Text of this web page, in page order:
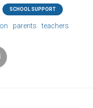
SCHOOL SUPPORT
parents teachers